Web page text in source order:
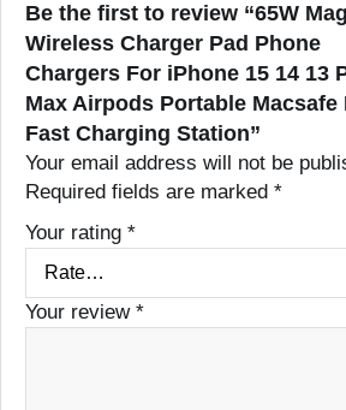
Be the first to review “65W
Wireless Charger Pad Phone
Chargers For iPhone 15 14 13
Max Airpods Portable Macsafe
Fast Charging Station”
Your email address will not be
Required fields are marked *
Your rating *
Your review *